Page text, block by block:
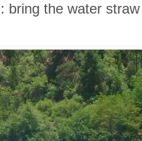
: bring the water